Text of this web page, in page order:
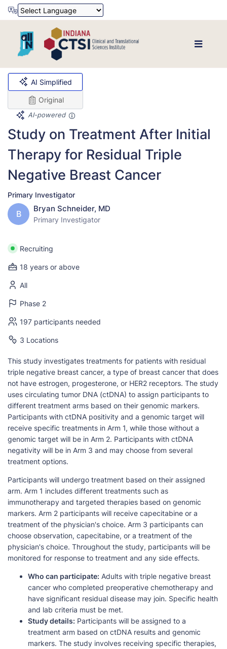
AI Simplified
Original
AI-powered
Study on Treatment After Initial
Therapy for Residual Triple
Negative Breast Cancer
Primary Investigator
B
Bryan Schneider, MD
Primary Investigator
Recruiting
18 years or above
All
Phase 2
197 participants needed
3 Locations
This study investigates treatments for patients with residual
triple negative breast cancer, a type of breast cancer that does
not have estrogen, progesterone, or HER2 receptors. The study
uses circulating tumor DNA (ctDNA) to assign participants to
different treatment arms based on their genomic markers.
Participants with ctDNA positivity and a genomic target will
receive specific treatments in Arm 1, while those without a
genomic target will be in Arm 2. Participants with ctDNA
negativity will be in Arm 3 and may choose from several
treatment options.
Participants will undergo treatment based on their assigned
arm. Arm 1 includes different treatments such as
immunotherapy and targeted therapies based on genomic
markers. Arm 2 participants will receive capecitabine or a
treatment of the physician's choice. Arm 3 participants can
choose observation, capecitabine, or a treatment of the
physician's choice. Throughout the study, participants will be
monitored for response to treatment and any side effects.
Who can participate: Adults with triple negative breast
cancer who completed preoperative chemotherapy and
have significant residual disease may join. Specific health
and lab criteria must be met.
Study details: Participants will be assigned to a
treatment arm based on ctDNA results and genomic
markers. The study involves receiving specific therapies,
Powered by Translate